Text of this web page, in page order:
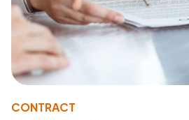
CONTRACT